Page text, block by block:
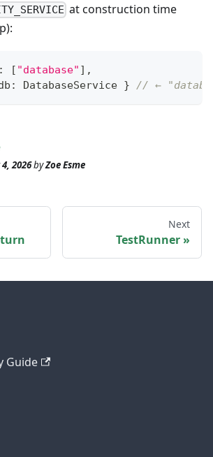
at construction time
: [ "database" ] ,
: DatabaseService } // ←
2026byZoe Esme
Next
TestRunner
Guide